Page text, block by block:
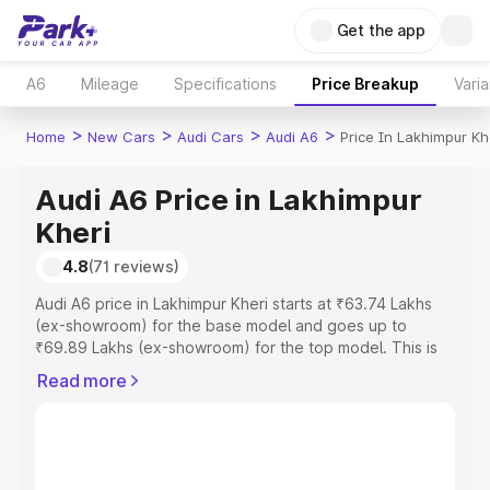
Get the app
A6 Mileage Specifications Price Breakup
Home > New Cars > Audi Cars > Audi A6 > Price In Lakhimpur
Audi A6 Price in Lakhimpur
Kheri
4.8(71 reviews)
Audi A6 price in Lakhimpur Kheri starts at ₹63.74 Lakhs
(ex-showroom) for the base model and goes up to
₹69.89 Lakhs (ex-showroom) for the top model. This is
RTO or Registration Cost, Insurance Cost. Explore the
Read more